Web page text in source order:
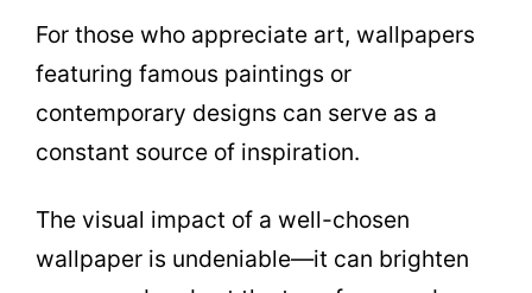
For those who appreciate art, wallpapers
featuring famous paintings or
contemporary designs can serve as a
constant source of inspiration.
The visual impact of a well-chosen
wallpaper is undeniable—it can brighten